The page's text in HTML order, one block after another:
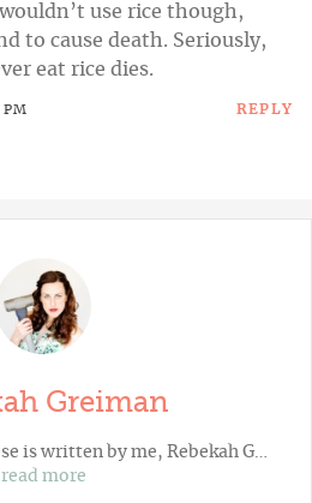
use rice though,
to cause death. Seriously,
eat rice dies.
REPLY
Greiman
is written by me, Rebekah G…
read more